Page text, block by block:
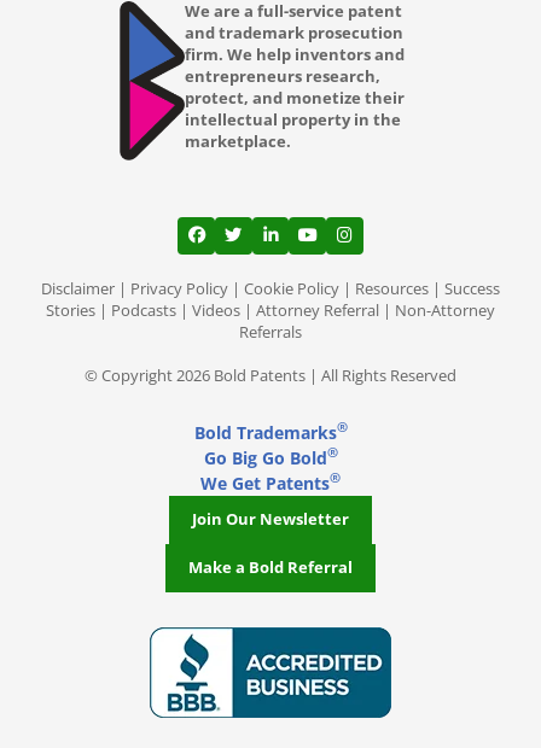
We are a full-service patent
and trademark prosecution
firm. We help inventors and
entrepreneurs research,
protect, and monetize their
intellectual property in the
marketplace.
View our profile on Facebook, opens in a
View our feed on Twitter, opens in a
View our firm profile on
View our channel on
View our profile on
Disclaimer | Privacy Policy | Cookie Policy | Resources | Success
Stories | Podcasts | Videos | Attorney Referral | Non-Attorney
Referrals
© Copyright 2026 Bold Patents | All Rights Reserved
Bold Trademarks®
Go Big Go Bold®
We Get Patents®
Join Our Newsletter
Make a Bold Referral